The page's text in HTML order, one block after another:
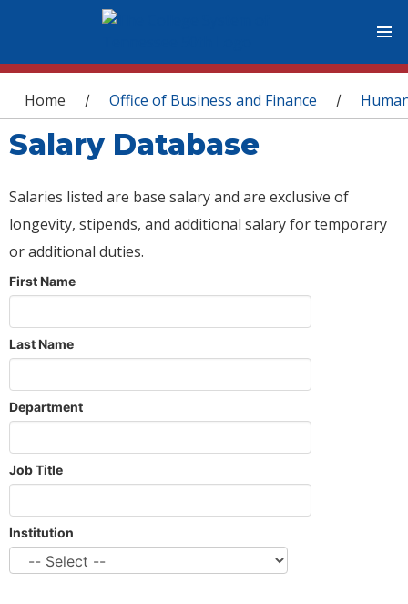
You are here
Home / Office of Business and Finance /
Salary Database
Salaries listed are base salary and are exclusive of
longevity, stipends, and additional salary for temporary
or additional duties.
First Name
Last Name
Department
Job Title
Institution